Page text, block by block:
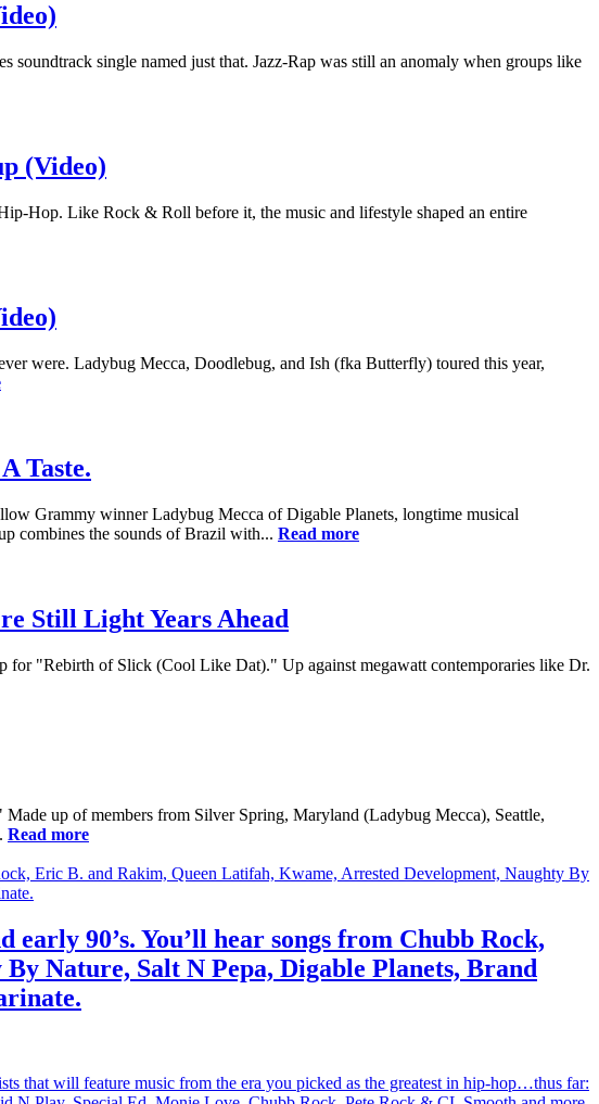
single named just that. Jazz-Rap was still an anomaly when groups like
(Video)
Hop. Like Rock & Roll before it, the music and lifestyle shaped an entire
were. Ladybug Mecca, Doodlebug, and Ish (fka Butterfly) toured this year,
Taste.
Grammy winner Ladybug Mecca of Digable Planets, longtime musical
combines the sounds of Brazil with... Read more
Still Light Years Ahead
"Rebirth of Slick (Cool Like Dat)." Up against megawatt contemporaries like Dr.
up of members from Silver Spring, Maryland (Ladybug Mecca), Seattle,
Read more
90’s. You’ll hear songs from Chubb Rock,
Nature, Salt N Pepa, Digable Planets, Brand